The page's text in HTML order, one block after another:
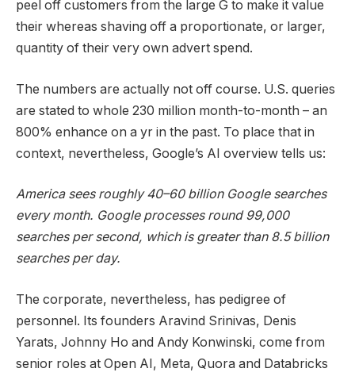
peel off customers from the large G to make it value
their whereas shaving off a proportionate, or larger,
quantity of their very own advert spend.
The numbers are actually not off course. U.S. queries
are stated to whole 230 million month-to-month – an
800% enhance on a yr in the past. To place that in
context, nevertheless, Google’s AI overview tells us:
America sees roughly 40–60 billion Google searches
every month. Google processes round 99,000
searches per second, which is greater than 8.5 billion
searches per day.
The corporate, nevertheless, has pedigree of
personnel. Its founders Aravind Srinivas, Denis
Yarats, Johnny Ho and Andy Konwinski, come from
senior roles at Open AI, Meta, Quora and Databricks